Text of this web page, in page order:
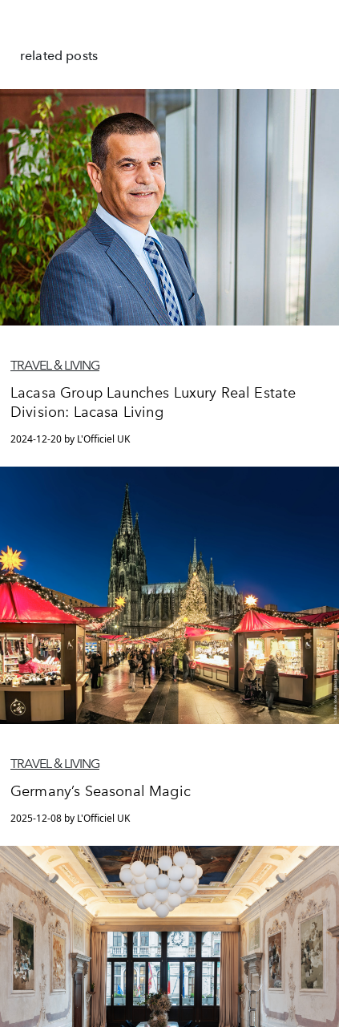
related posts
TRAVEL & LIVING
Lacasa Group Launches Luxury Real Estate
Division: Lacasa Living
2024-12-20 by L'Officiel UK
TRAVEL & LIVING
Germany’s Seasonal Magic
2025-12-08 by L'Officiel UK